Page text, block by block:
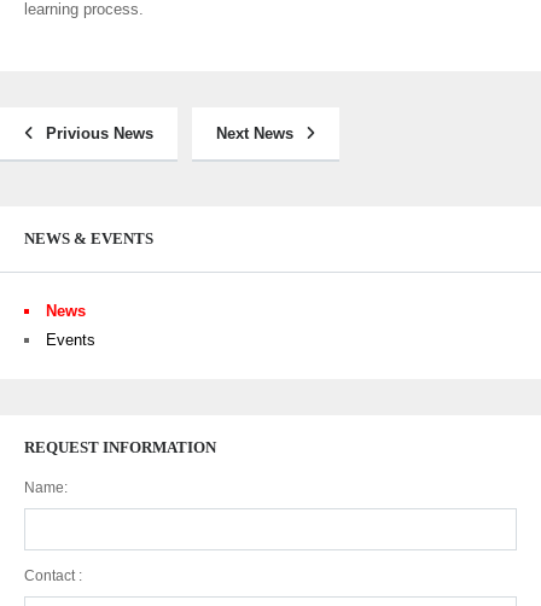
learning process.
Privious News Next News
NEWS & EVENTS
News
Events
REQUEST INFORMATION
Name:
Contact :